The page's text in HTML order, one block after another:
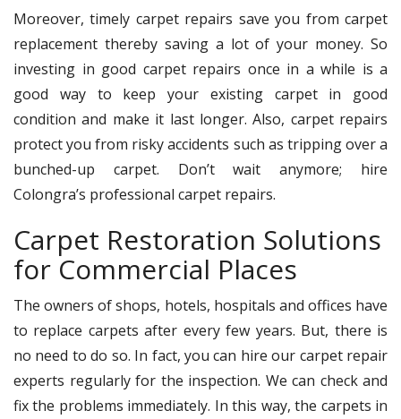
Moreover, timely carpet repairs save you from carpet
replacement thereby saving a lot of your money. So
investing in good carpet repairs once in a while is a
good way to keep your existing carpet in good
condition and make it last longer. Also, carpet repairs
protect you from risky accidents such as tripping over a
bunched-up carpet. Don’t wait anymore; hire
Colongra’s professional carpet repairs.
Carpet Restoration Solutions
for Commercial Places
The owners of shops, hotels, hospitals and offices have
to replace carpets after every few years. But, there is
no need to do so. In fact, you can hire our carpet repair
experts regularly for the inspection. We can check and
fix the problems immediately. In this way, the carpets in